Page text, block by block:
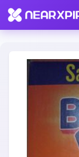
Home Clearance